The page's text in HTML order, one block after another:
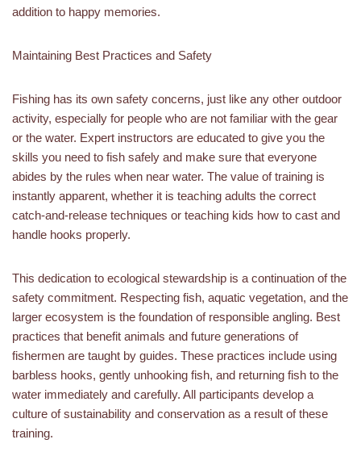
addition to happy memories.
Maintaining Best Practices and Safety
Fishing has its own safety concerns, just like any other outdoor
activity, especially for people who are not familiar with the gear
or the water. Expert instructors are educated to give you the
skills you need to fish safely and make sure that everyone
abides by the rules when near water. The value of training is
instantly apparent, whether it is teaching adults the correct
catch-and-release techniques or teaching kids how to cast and
handle hooks properly.
This dedication to ecological stewardship is a continuation of the
safety commitment. Respecting fish, aquatic vegetation, and the
larger ecosystem is the foundation of responsible angling. Best
practices that benefit animals and future generations of
fishermen are taught by guides. These practices include using
barbless hooks, gently unhooking fish, and returning fish to the
water immediately and carefully. All participants develop a
culture of sustainability and conservation as a result of these
training.